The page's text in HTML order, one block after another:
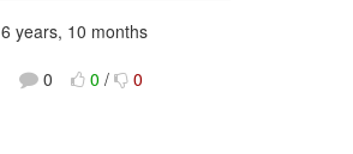
years, 10 months
0 0 / 0